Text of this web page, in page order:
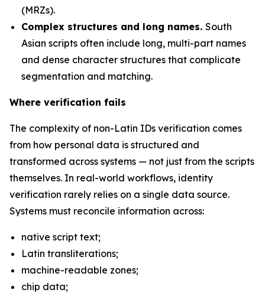
(MRZs).
Complex structures and long names. South
Asian scripts often include long, multi-part names
and dense character structures that complicate
segmentation and matching.
Where verification fails
The complexity of non-Latin IDs verification comes
from how personal data is structured and
transformed across systems — not just from the scripts
themselves. In real-world workflows, identity
verification rarely relies on a single data source.
Systems must reconcile information across:
native script text;
Latin transliterations;
machine-readable zones;
chip data;